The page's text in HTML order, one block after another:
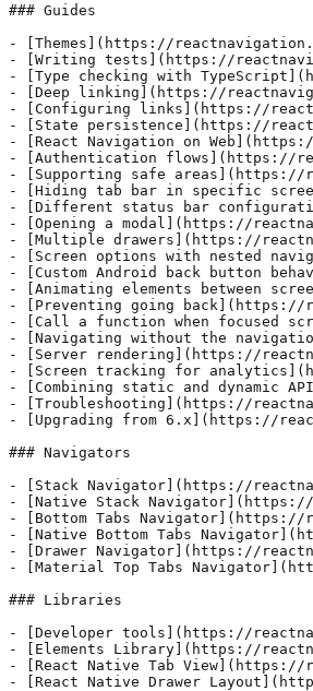
### Guides
- [Themes](https://
- [Writing tests](https://
- [Type checking with
- [Deep linking](https://
- [Configuring links](https://
- [State persistence](https://
- [React Navigation on
- [Authentication flows](https://
- [Supporting safe areas](https://
- [Hiding tab bar in specific
- [Different status bar
- [Opening a modal](https://
- [Multiple drawers](https://
- [Screen options with nested
- [Custom Android back button
- [Animating elements between
- [Preventing going back](https://
- [Call a function when focused
- [Navigating without the
- [Server rendering](https://
- [Screen tracking for
- [Combining static and dynamic
- [Troubleshooting](https://
- [Upgrading from 6.x](https://
### Navigators
- [Stack Navigator](https://
- [Native Stack
- [Bottom Tabs Navigator](https://
- [Native Bottom Tabs
- [Drawer Navigator](https://
- [Material Top Tabs
### Libraries
- [Developer tools](https://
- [Elements Library](https://
- [React Native Tab View](https://
- [React Native Drawer